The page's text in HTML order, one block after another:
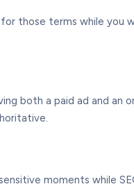
for those terms while you
both a paid ad and an
moments while